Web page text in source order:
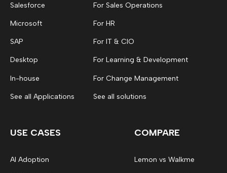
Salesforce
Microsoft
SAP
Desktop
In-house
See all Applications
For Sales Operations
For HR
For IT & CIO
For Learning & Development
For Change Management
See all solutions
USE CASES
AI Adoption
COMPARE
Lemon vs Walkme